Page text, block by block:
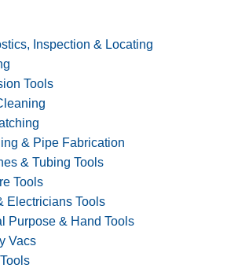
Inspection & Locating
Tools
& Pipe Fabrication
& Tubing Tools
Tools
Electricians Tools
Purpose & Hand Tools
Vacs